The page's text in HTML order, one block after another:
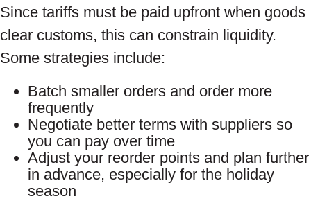
Since tariffs must be paid upfront when goods
clear customs, this can constrain liquidity.
Some strategies include:
Batch smaller orders and order more
frequently
Negotiate better terms with suppliers so
you can pay over time
Adjust your reorder points and plan further
in advance, especially for the holiday
season